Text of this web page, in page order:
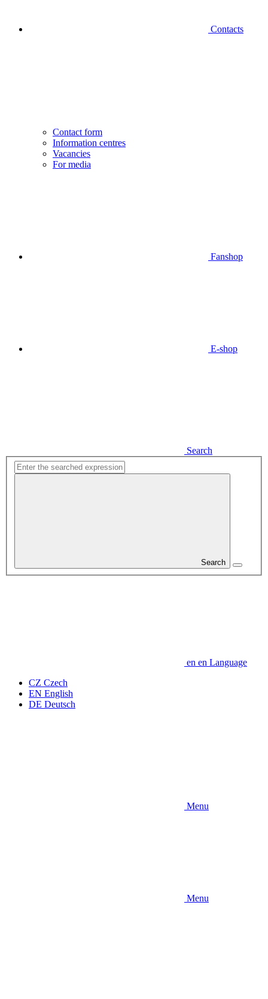
Contacts
Contact form
Information centres
Vacancies
For media
Fanshop
E-shop
Search
Search
en en Language
CZ Czech
EN English
DE Deutsch
Menu
Menu